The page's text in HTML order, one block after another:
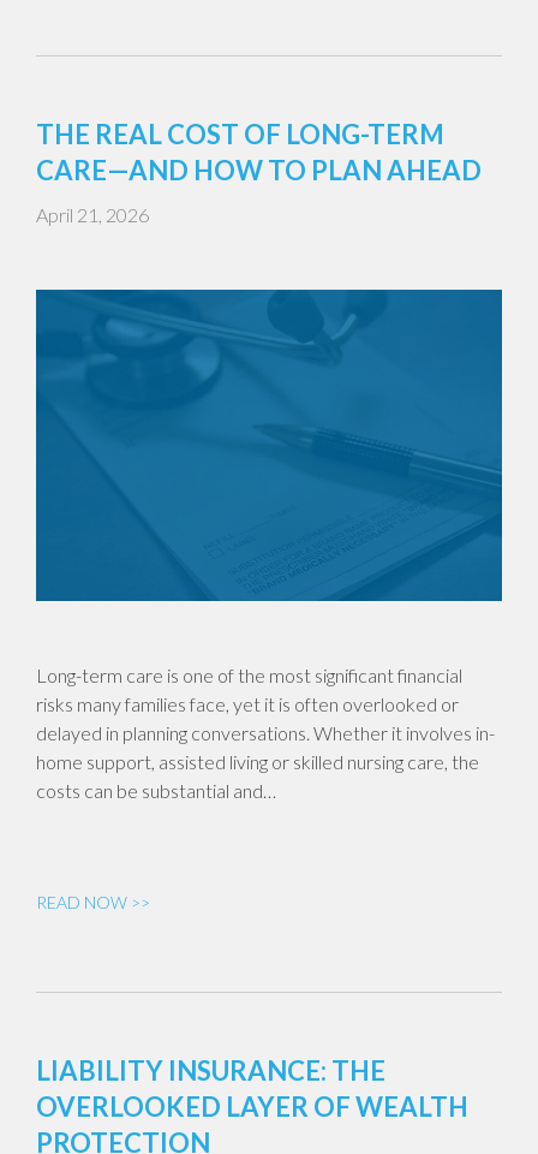
THE REAL COST OF LONG-TERM
CARE—AND HOW TO PLAN AHEAD
April 21, 2026
Long-term care is one of the most significant financial
risks many families face, yet it is often overlooked or
delayed in planning conversations. Whether it involves in-
home support, assisted living or skilled nursing care, the
costs can be substantial and…
READ NOW >>
LIABILITY INSURANCE: THE
OVERLOOKED LAYER OF WEALTH
PROTECTION